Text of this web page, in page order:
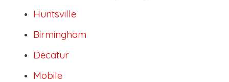
Huntsville
Birmingham
Decatur
Mobile